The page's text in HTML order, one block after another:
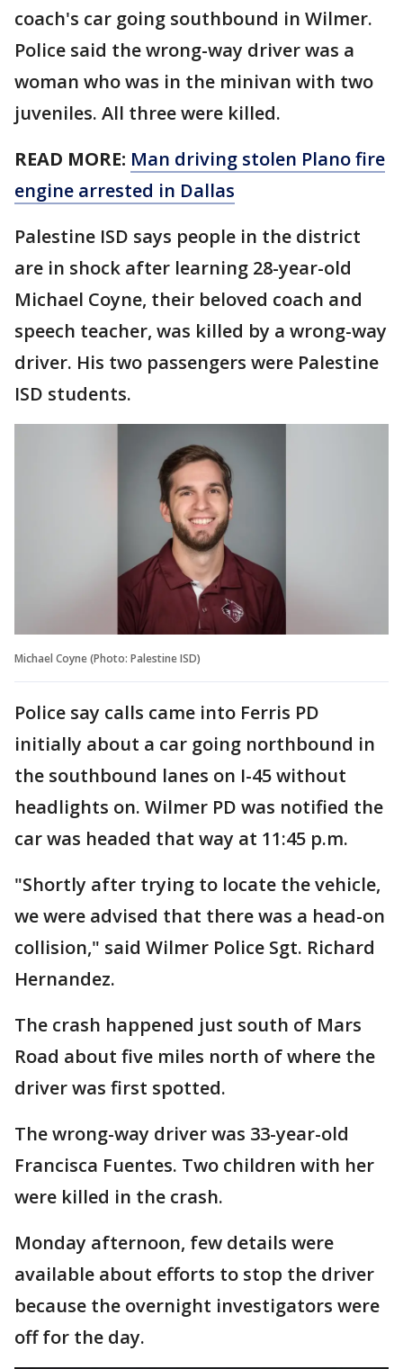
coach's car going southbound in Wilmer.
Police said the wrong-way driver was a
woman who was in the minivan with two
juveniles. All three were killed.
READ MORE: Man driving stolen Plano fire
engine arrested in Dallas
Palestine ISD says people in the district
are in shock after learning 28-year-old
Michael Coyne, their beloved coach and
speech teacher, was killed by a wrong-way
driver. His two passengers were Palestine
ISD students.
Michael Coyne (Photo: Palestine ISD)
Police say calls came into Ferris PD
initially about a car going northbound in
the southbound lanes on I-45 without
headlights on. Wilmer PD was notified the
car was headed that way at 11:45 p.m.
"Shortly after trying to locate the vehicle,
we were advised that there was a head-on
collision," said Wilmer Police Sgt. Richard
Hernandez.
The crash happened just south of Mars
Road about five miles north of where the
driver was first spotted.
The wrong-way driver was 33-year-old
Francisca Fuentes. Two children with her
were killed in the crash.
Monday afternoon, few details were
available about efforts to stop the driver
because the overnight investigators were
off for the day.